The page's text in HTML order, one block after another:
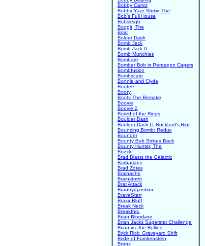
Bobby Carrot
Bobby Yazz Show, The
Bob's Full House
Bobsleigh
Boggit, The
Boid
Bolder Dash
Bomb Jack
Bomb Jack II
Bomb Munchies
Bombare
Bomber Bob in Pentagon Capers
Bombfusion
Bombscare
Bonnie and Clyde
Bootee
Booty
Booty The Remake
Boovie
Boovie 2
Bored of the Rings
Boulder Dash
Boulder Dash II: Rockford's Riot
Bouncing Bomb: Redux
Bounder
Bounty Bob Strikes Back
Bounty Hunter, The
Bozxle
Brad Blasts the Galactic
Barbarians
Brad Zotes
Brainache
Brainstorm
Brat Attack
Brautrydjandinn
BraveStarr
Braxx Bluff
Break Neck
Breakthru
Brian Bloodaxe
Brian Jacks Superstar Challenge
Brian vs. the Bullies
Brick Rick: Graveyard Shift
Bride of Frankenstein
Bronx